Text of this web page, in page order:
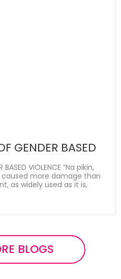
GENDER BASED
BASED VIOLENCE “Na pikin,
more damage than
as widely used as it is,
BLOGS